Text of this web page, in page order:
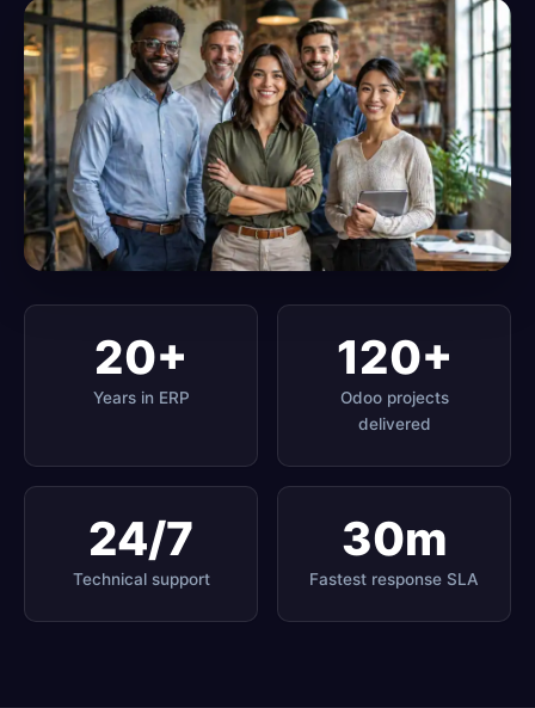
20+
Years in ERP
120+
Odoo projects
delivered
24/7
Technical support
30m
Fastest response SLA